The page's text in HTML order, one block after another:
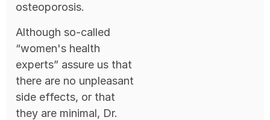
osteoporosis.
Although so-called
“women's health
experts” assure us that
there are no unpleasant
side effects, or that
they are minimal, Dr.